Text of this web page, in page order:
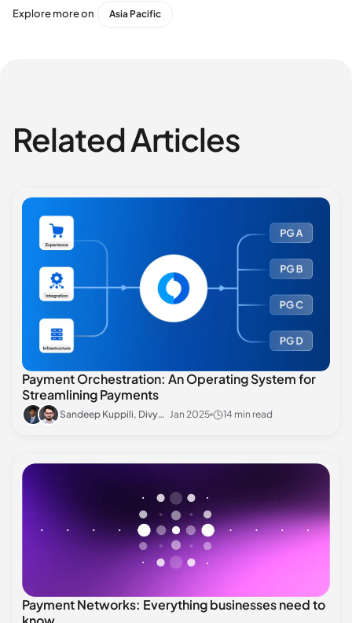
Explore more on Asia Pacific
Related Articles
Payment Orchestration: An Operating System for
Streamlining Payments
Sandeep Kuppili, Divyansh Sharma Jan 2025 14 min read
Payment Networks: Everything businesses need to